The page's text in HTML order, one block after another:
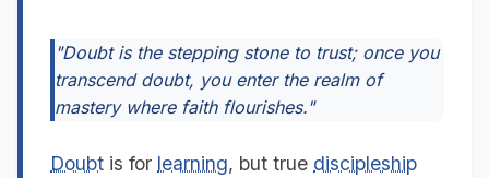
"Doubt is the stepping stone to trust; once you
transcend doubt, you enter the realm of
mastery where faith flourishes."
Doubt is for learning, but true discipleship